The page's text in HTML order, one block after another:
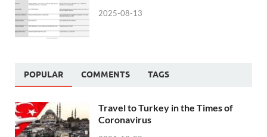
2025-08-13
POPULAR COMMENTS TAGS
Travel to Turkey in the Times of
Coronavirus